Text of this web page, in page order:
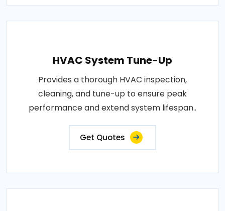
HVAC System Tune-Up
Provides a thorough HVAC inspection,
cleaning, and tune-up to ensure peak
performance and extend system lifespan..
Get Quotes